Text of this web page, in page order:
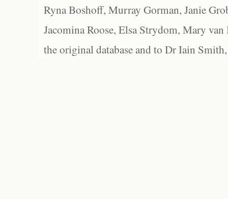
Ryna Boshoff, Murray Gorman, Janie
Jacomina Roose, Elsa Strydom, Mary
the original database and to Dr Iain